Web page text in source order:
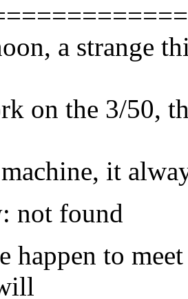
a strange
on the 3/50,
it
found
happen to